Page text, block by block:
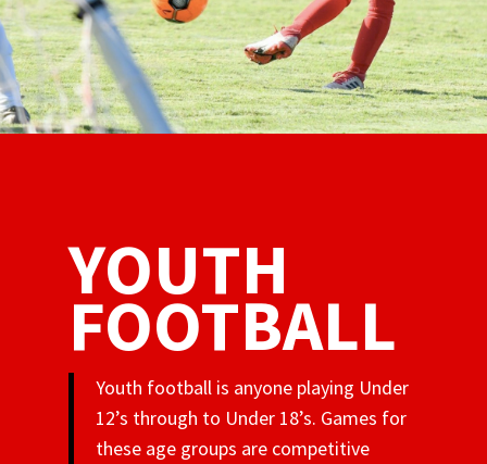
YOUTH
FOOTBALL
Youth football is anyone playing Under
12’s through to Under 18’s. Games for
these age groups are competitive